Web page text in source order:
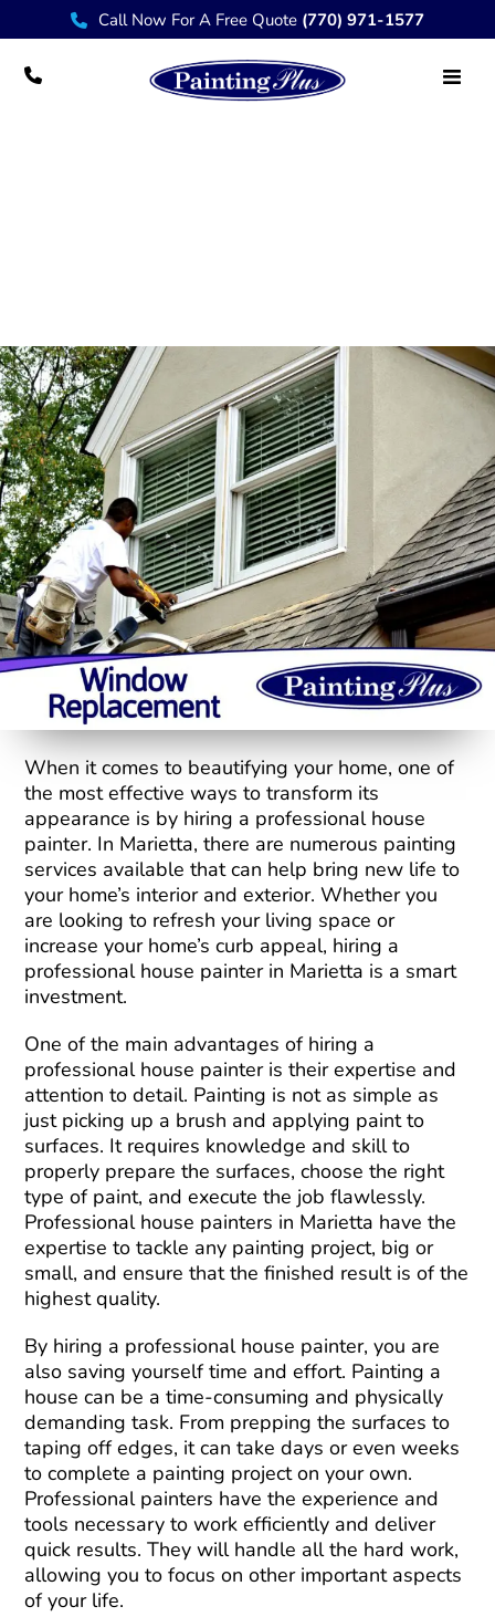
Call Now For A Free Quote (770) 971-1577
When it comes to beautifying your home, one of
the most effective ways to transform its
appearance is by hiring a professional house
painter. In Marietta, there are numerous painting
services available that can help bring new life to
your home’s interior and exterior. Whether you
are looking to refresh your living space or
increase your home’s curb appeal, hiring a
professional house painter in Marietta is a smart
investment.
One of the main advantages of hiring a
professional house painter is their expertise and
attention to detail. Painting is not as simple as
just picking up a brush and applying paint to
surfaces. It requires knowledge and skill to
properly prepare the surfaces, choose the right
type of paint, and execute the job flawlessly.
Professional house painters in Marietta have the
expertise to tackle any painting project, big or
small, and ensure that the finished result is of the
highest quality.
By hiring a professional house painter, you are
also saving yourself time and effort. Painting a
house can be a time-consuming and physically
demanding task. From prepping the surfaces to
taping off edges, it can take days or even weeks
to complete a painting project on your own.
Professional painters have the experience and
tools necessary to work efficiently and deliver
quick results. They will handle all the hard work,
allowing you to focus on other important aspects
of your life.